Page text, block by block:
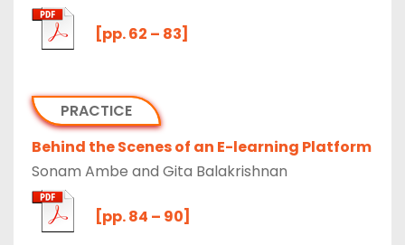
[pp. 62 – 83]
PRACTICE
Behind the Scenes of an E-learning Platform
Sonam Ambe and Gita Balakrishnan
[pp. 84 – 90]